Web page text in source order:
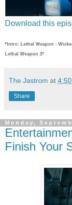
Download this
*Intro: Lethal Weapon -
Lethal Weapon 3*
The Jastrom at
Share
Monday,
Finish Your